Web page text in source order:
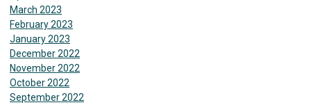
March 2023
February 2023
January 2023
December 2022
November 2022
October 2022
September 2022